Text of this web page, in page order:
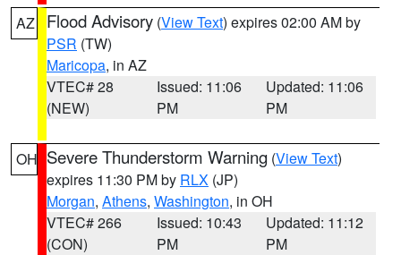
AZ Flood Advisory (View Text) expires 02:00 AM by
PSR (TW)
Maricopa, in AZ
VTEC# 28
(NEW)
Issued: 11:06
PM
Updated: 11:06
PM
OH Severe Thunderstorm Warning (View Text)
expires 11:30 PM by RLX (JP)
Morgan, Athens, Washington, in OH
VTEC# 266
(CON)
Issued: 10:43
PM
Updated: 11:12
PM